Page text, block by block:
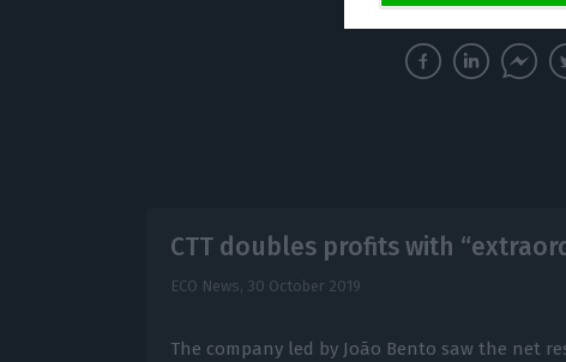
CTT doubles profits with
ECO News, 30 October 2019
The company led by João Bento saw the net